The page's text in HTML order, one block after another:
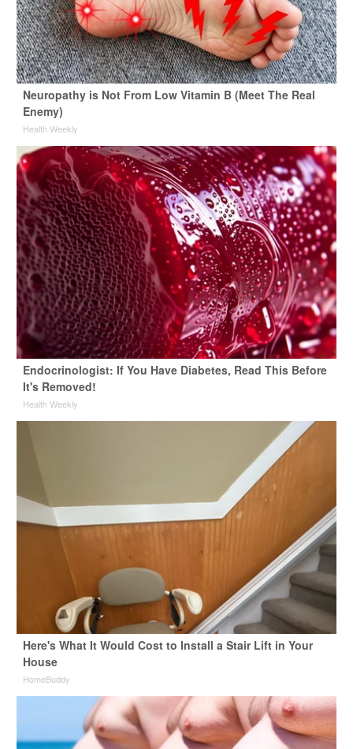
Neuropathy is Not From Low Vitamin B (Meet The Real
Enemy)
Health Weekly
Endocrinologist: If You Have Diabetes, Read This Before
It's Removed!
Health Weekly
Here's What It Would Cost to Install a Stair Lift in Your
House
HomeBuddy